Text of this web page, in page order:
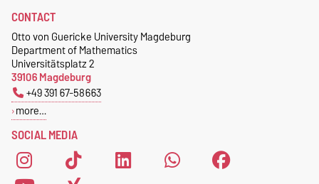
Optimierung
39016 Magdeburg
SOCIAL MEDIA
CONTACT
Otto von Guericke University Magdeburg
Department of Mathematics
Universitätsplatz 2
39106 Magdeburg
+49 391 67-58663
more…